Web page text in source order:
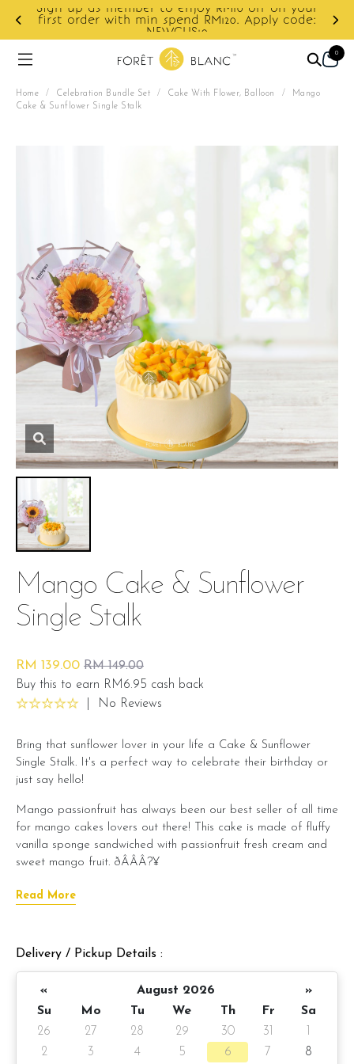
Enjoy cashback discount on next order.
0
Home / Celebration Bundle Set / Cake With Flower, Balloon /
Mango
Cake & Sunflower Single Stalk
Mango Cake & Sunflower
Single Stalk
RM 139.00 RM 149.00
Buy this to earn RM6.95 cash back
No Reviews
Bring that sunflower lover in your life a Cake & Sunflower
Single Stalk. It's a perfect way to celebrate their birthday or
just say hello!
Mango passionfruit has always been our best seller of all time
for mango cakes lovers out there! This cake is made of fluffy
vanilla sponge sandwiched with passionfruit fresh cream and
sweet mango fruit. ðÂÂÂ?¥­
This celebration bundle includes:
ðÂÂÂ?ÂÂÂ?ÂÂÂ? Pre-order:1 day notice/same day
delivery depending on item availability
Cake details:
ðÂÂÂ?ÂÂÂ?ÂÂÂ? Mango passionfruit cloud cake
(click here
Read More
Delivery / Pickup Details :
« August 2026
»
Su
Mo Tu We Th Fr
Sa
26
27 28 29 30 31
2
3 4 5 6 7
8